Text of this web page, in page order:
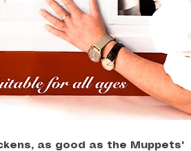
as good as the Muppets"